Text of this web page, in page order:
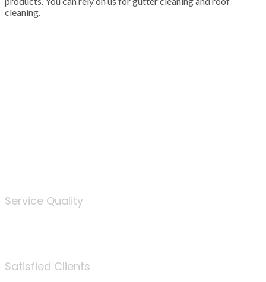
cleaning.
Service Quality
Satisfied Clients